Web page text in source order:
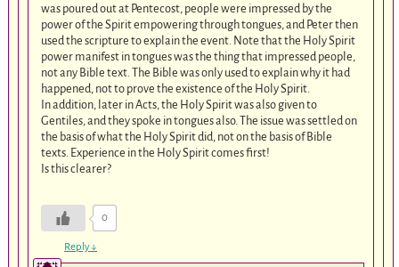
was poured out at Pentecost, people were impressed by the
power of the Spirit empowering through tongues, and Peter then
used the scripture to explain the event. Note that the Holy Spirit
power manifest in tongues was the thing that impressed people,
not any Bible text. The Bible was only used to explain why it had
happened, not to prove the existence of the Holy Spirit.
In addition, later in Acts, the Holy Spirit was also given to
Gentiles, and they spoke in tongues also. The issue was settled on
the basis of what the Holy Spirit did, not on the basis of Bible
texts. Experience in the Holy Spirit comes first!
Is this clearer?
0
Reply↓